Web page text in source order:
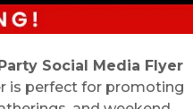
Social Media Flyer
is perfect for promoting